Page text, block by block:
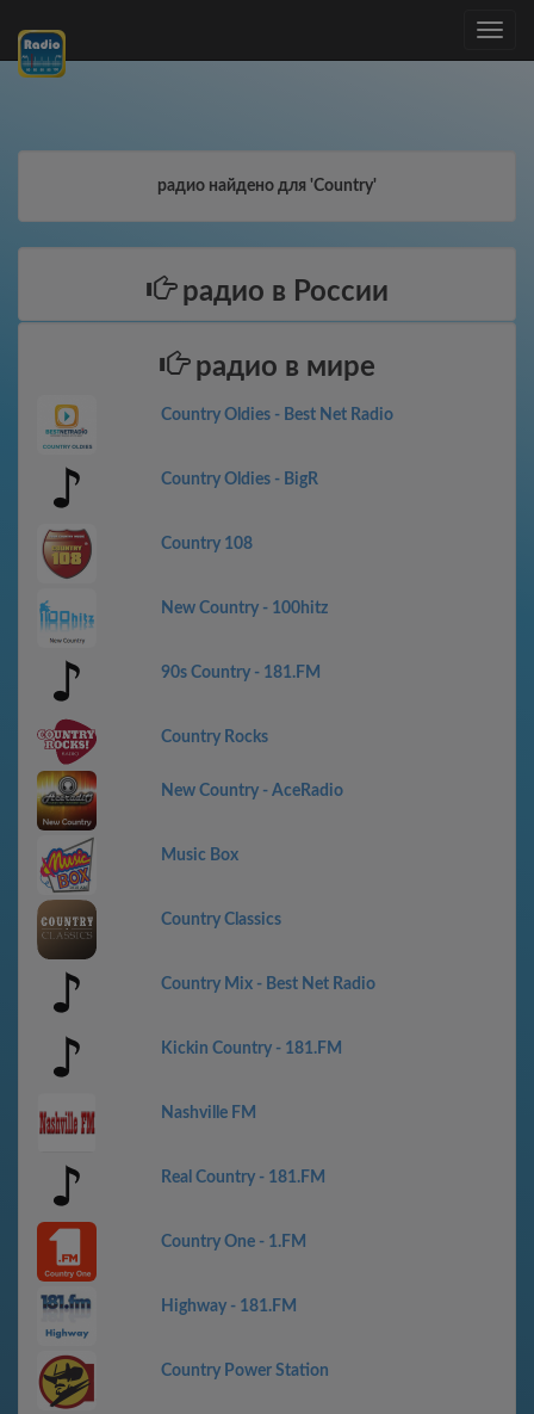
Toggle
радио найдено для 'Country'
радио в России
радио в мире
Country Oldies - Best Net Radio
Country Oldies - BigR
Country 108
New Country - 100hitz
90s Country - 181.FM
Country Rocks
New Country - AceRadio
Music Box
Country Classics
Country Mix - Best Net Radio
Kickin Country - 181.FM
Nashville FM
Real Country - 181.FM
Country One - 1.FM
Highway - 181.FM
Country Power Station